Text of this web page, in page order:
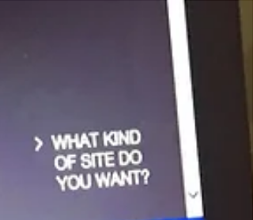
Have you tried out our 7
am Boot Camp??
Get your workout in! 7 am Boot Camp twice a week!
What more can we ask for? A great workout,
challenging routines, great peeps - if you...